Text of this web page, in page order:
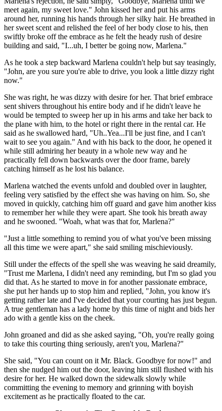
meet again, my sweet love." John kissed her and put his arms
around her, running his hands through her silky hair. He breathed in
her sweet scent and relished the feel of her body close to his, then
swiftly broke off the embrace as he felt the heady rush of desire
building and said, "I...uh, I better be going now, Marlena."
As he took a step backward Marlena couldn't help but say teasingly,
"John, are you sure you're able to drive, you look a little dizzy right
now."
She was right, he was dizzy with desire for her. That brief embrace
sent shivers throughout his entire body and if he didn't leave he
would be tempted to sweep her up in his arms and take her back to
the plane with him, to the hotel or right there in the rental car. He
said as he swallowed hard, "Uh..Yea...I'll be just fine, and I can't
wait to see you again." And with his back to the door, he opened it
while still admiring her beauty in a whole new way and he
practically fell down backwards over the door frame, barely
catching himself as he lost his balance.
Marlena watched the events unfold and doubled over in laughter,
feeling very satisfied by the effect she was having on him. So, she
moved in quickly, catching him off guard and gave him another kiss
to remember her while they were apart. She took his breath away
and he swooned. "Woah, what was that for, Marlena?"
"Just a little something to remind you of what you've been missing
all this time we were apart," she said smiling mischieviously.
Still under the effects of the spell she was weaving he said dreamily,
"Trust me Marlena, I didn't need any reminding, but I'm so glad you
did that. As he started to move in for another passionate embrace,
she put her hands up to stop him and replied, "John, you know it's
getting rather late and I've decided that your courting has just begun.
A true gentleman has a lady home by this time of night and bids her
ado with a gentle kiss on the cheek.
John groaned and did as she asked saying, "Oh, you're really going
to take this courting thing seriously, aren't you, Marlena?"
She said, "You can count on it Mr. Black. Goodbye for now!" and
then she nudged him out the door, leaving him still flushed with his
desire for her. He walked down the sidewalk slowly while
committing the evening to memory and grinning with boyish
excitement as he practically floated to the car.